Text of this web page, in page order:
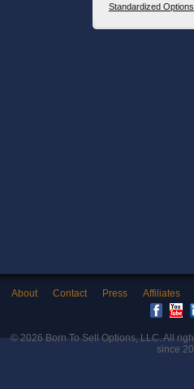
Standardized Options
About Contact Press Affiliates
© 2026Born To Sell Options, LLC. All
since